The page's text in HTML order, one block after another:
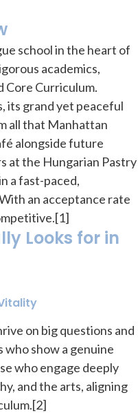
school in the heart of
academics,
Core Curriculum.
its grand yet peaceful
all that Manhattan
alongside future
at the Hungarian Pastry
a fast-paced,
an acceptance rate
Looks for in
on big questions and
who show a genuine
who engage deeply
and the arts, aligning